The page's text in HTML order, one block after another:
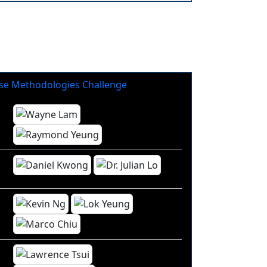
Methodologies Challenge